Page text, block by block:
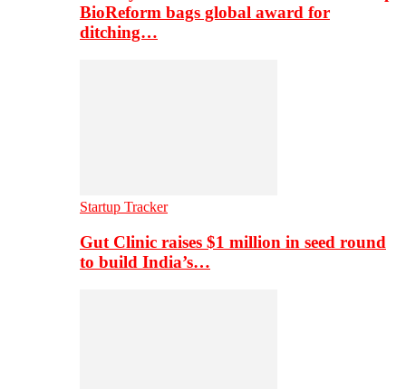
BioReform bags global award for
ditching…
Startup Tracker
Gut Clinic raises $1 million in seed round
to build India’s…